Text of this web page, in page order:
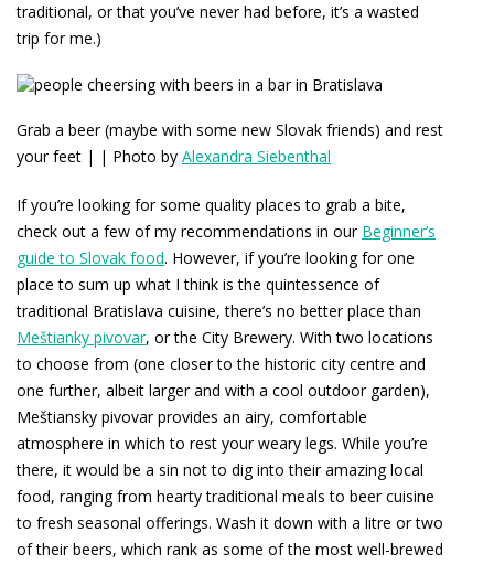
traditional, or that you’ve never had before, it’s a wasted
trip for me.)
Grab a beer (maybe with some new Slovak friends) and rest
your feet | | Photo by Alexandra Siebenthal
If you’re looking for some quality places to grab a bite,
check out a few of my recommendations in our Beginner’s
guide to Slovak food. However, if you’re looking for one
place to sum up what I think is the quintessence of
traditional Bratislava cuisine, there’s no better place than
Meštianky pivovar, or the City Brewery. With two locations
to choose from (one closer to the historic city centre and
one further, albeit larger and with a cool outdoor garden),
Meštiansky pivovar provides an airy, comfortable
atmosphere in which to rest your weary legs. While you’re
there, it would be a sin not to dig into their amazing local
food, ranging from hearty traditional meals to beer cuisine
to fresh seasonal offerings. Wash it down with a litre or two
of their beers, which rank as some of the most well-brewed